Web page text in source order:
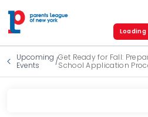
Loading
Upcoming
Events
/Get Ready for Fall:
School Application